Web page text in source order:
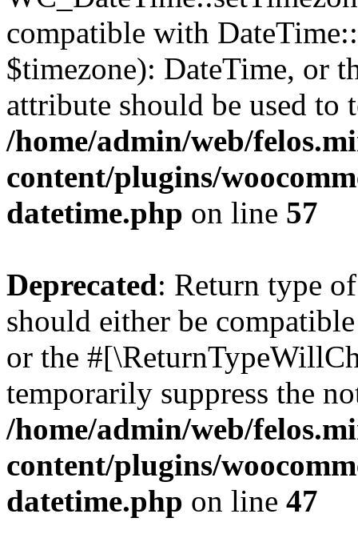
compatible with
$timezone): DateTime, or
attribute should be used to
/home/admin/web/
content/plugins/
datetime.php on line 57
Deprecated: Return type
should either be
or the
temporarily suppress the
/home/admin/web/
content/plugins/
datetime.php on line 47